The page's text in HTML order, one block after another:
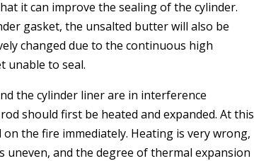
it can improve the sealing of the cylinder.
gasket, the unsalted butter will also be
changed due to the continuous high
unable to seal.
the cylinder liner are in interference
should first be heated and expanded. At this
the fire immediately. Heating is very wrong,
and the degree of thermal expansion